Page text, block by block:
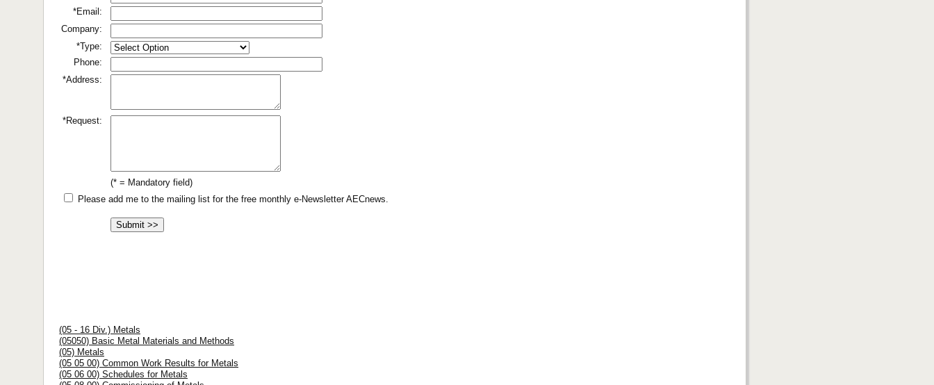
*Email:
Company:
*Type:
Phone:
*Address:
*Request:
(* = Mandatory field)
Please add me to the mailing list for the free monthly e-Newsletter AECnews.
(05 - 16 Div.) Metals
(05050) Basic Metal Materials and Methods
(05) Metals
(05 05 00) Common Work Results for Metals
(05 06 00) Schedules for Metals